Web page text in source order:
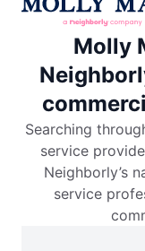
Molly
Searching
service
Neighborly’s
service